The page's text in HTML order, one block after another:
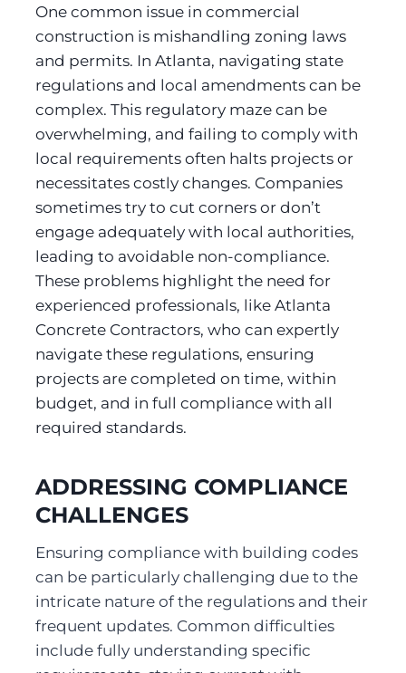
One common issue in commercial
construction is mishandling zoning laws
and permits. In Atlanta, navigating state
regulations and local amendments can be
complex. This regulatory maze can be
overwhelming, and failing to comply with
local requirements often halts projects or
necessitates costly changes. Companies
sometimes try to cut corners or don’t
engage adequately with local authorities,
leading to avoidable non-compliance.
These problems highlight the need for
experienced professionals, like Atlanta
Concrete Contractors, who can expertly
navigate these regulations, ensuring
projects are completed on time, within
budget, and in full compliance with all
required standards.
ADDRESSING COMPLIANCE
CHALLENGES
Ensuring compliance with building codes
can be particularly challenging due to the
intricate nature of the regulations and their
frequent updates. Common difficulties
include fully understanding specific